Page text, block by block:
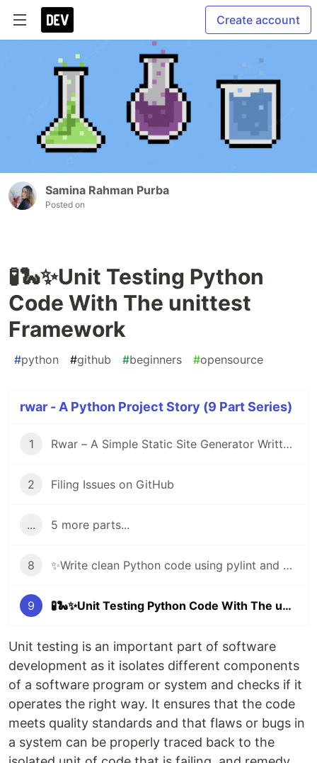
Create account
Samina Rahman Purba
Posted on
🧪🐍✨Unit Testing Python
Code With The unittest
Framework
#python #github #beginners #opensource
rwar - A Python Project Story (9 Part Series)
1 Rwar – A Simple Static Site Generator Written in Python
2 Filing Issues on GitHub
... 5 more parts...
8 ✨Write clean Python code using pylint and black ✨🐍
9 🧪🐍✨Unit Testing Python Code With The unittest Framework
Unit testing is an important part of software
development as it isolates different components
of a software program or system and checks if it
operates the right way. It ensures that the code
meets quality standards and that flaws or bugs in
a system can be properly traced back to the